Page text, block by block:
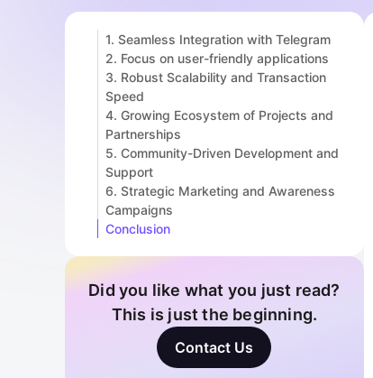
1. Seamless Integration with Telegram
2. Focus on user-friendly applications
3. Robust Scalability and Transaction
Speed
4. Growing Ecosystem of Projects and
Partnerships
5. Community-Driven Development and
Support
6. Strategic Marketing and Awareness
Campaigns
Conclusion
Did you like what you just read?
This is just the beginning.
Contact Us